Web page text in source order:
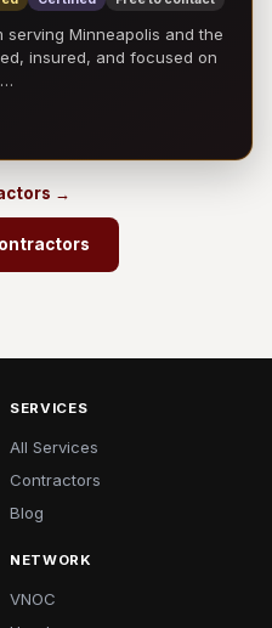
serving Minneapolis and the
insured, and focused on
→
SERVICES
All Services
Contractors
Blog
NETWORK
VNOC